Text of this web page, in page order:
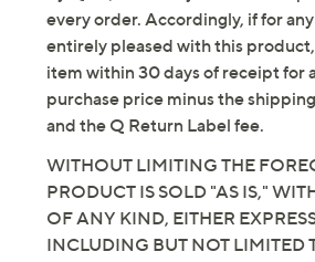
Fully padded insole
Black Leather/Navy Suede:
Mahogany Leather/Brownie
stacked heel
Tortilla Suede: dark natural-
Sole 0.2"H; Shaft 17.75"H;
14.96"
Measurements were taken
measurements may vary
every order. Accordingly, if for
entirely pleased with this
item within 30 days of receipt for
purchase price minus the
and the Q Return Label fee.
WITHOUT LIMITING THE
PRODUCT IS SOLD "AS IS,"
OF ANY KIND, EITHER
INCLUDING BUT NOT LIMITED